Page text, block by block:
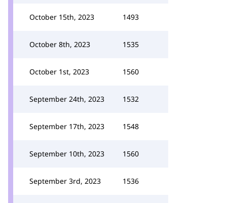
October 15th, 2023 1493
October 8th, 2023 1535
October 1st, 2023 1560
September 24th, 2023 1532
September 17th, 2023 1548
September 10th, 2023 1560
September 3rd, 2023 1536